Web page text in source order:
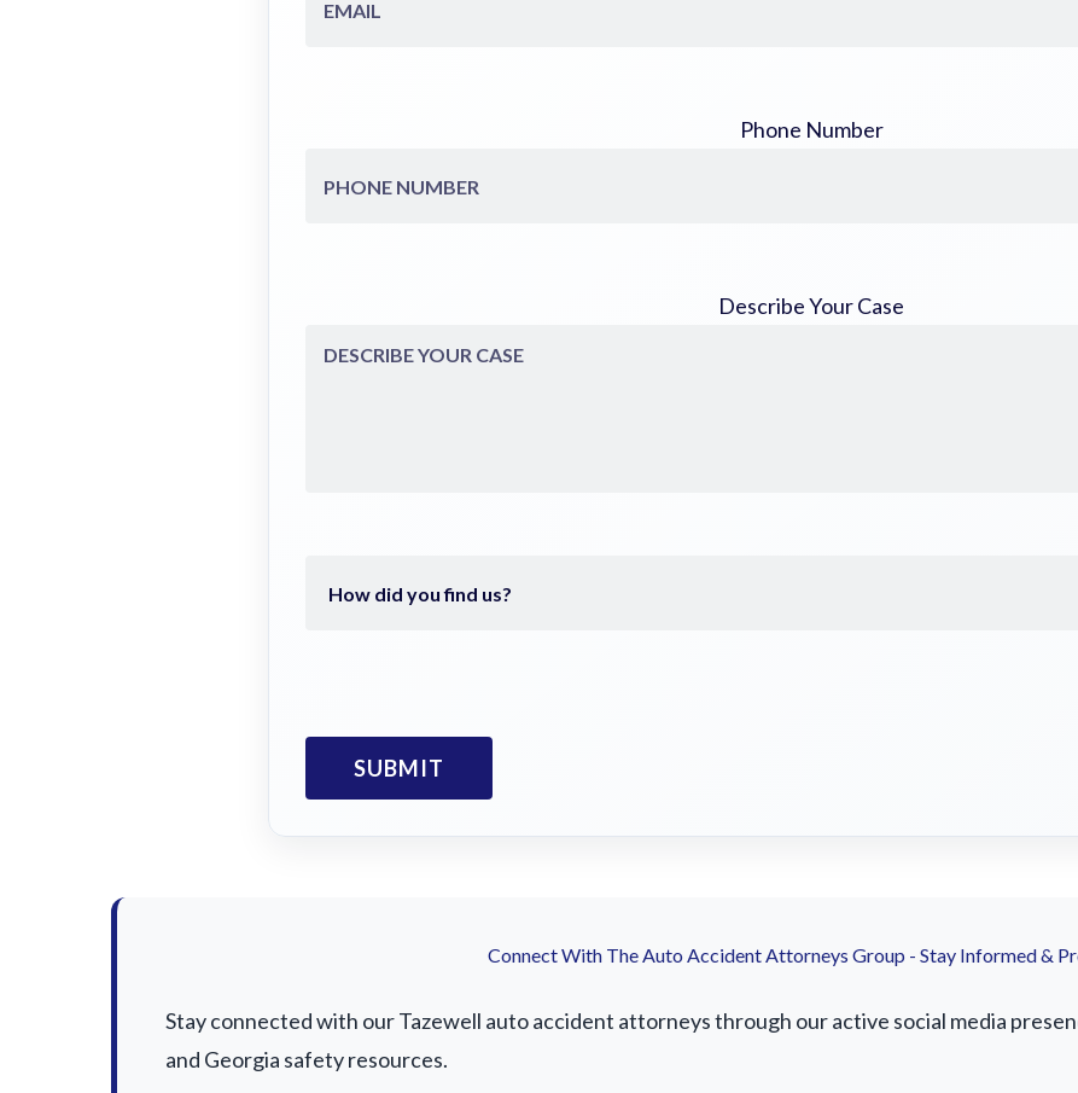
Phone Number
Describe Your Case
Connect With The Auto Accident Attorneys Group - Stay Informed &
Stay connected with our Tazewell auto accident attorneys through our active social media
and Georgia safety resources.